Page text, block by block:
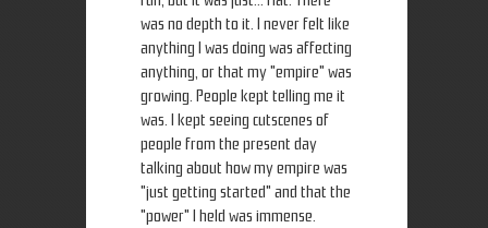
was no depth to it. I never felt like
anything I was doing was affecting
anything, or that my "empire" was
growing. People kept telling me it
was. I kept seeing cutscenes of
people from the present day
talking about how my empire was
"just getting started" and that the
"power" I held was immense.